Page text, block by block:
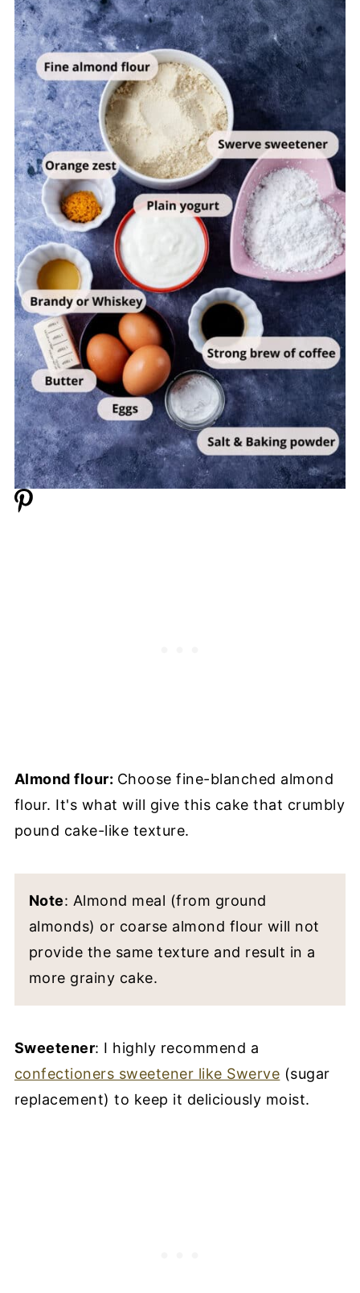
Almond flour: Choose fine-blanched almond
flour. It's what will give this cake that crumbly
pound cake-like texture.
Note: Almond meal (from ground
almonds) or coarse almond flour will not
provide the same texture and result in a
more grainy cake.
Sweetener: I highly recommend a
confectioners sweetener like Swerve (sugar
replacement) to keep it deliciously moist.